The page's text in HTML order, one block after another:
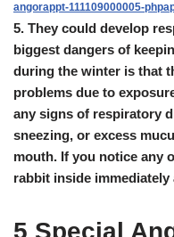
angorappt-111109000005-
5. They could develop
biggest dangers of
during the winter is that
problems due to
any signs of respiratory
sneezing, or excess
mouth. If you notice any
rabbit inside
5 Special